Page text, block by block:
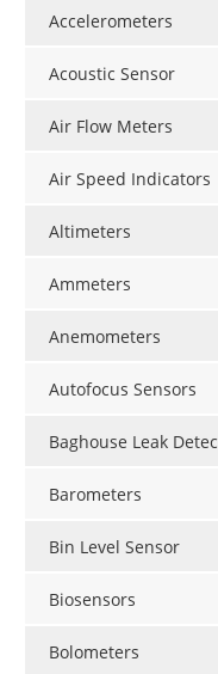
Accelerometers
Acoustic Sensor
Air Flow Meters
Air Speed Indicators
Altimeters
Ammeters
Anemometers
Autofocus Sensors
Baghouse Leak
Barometers
Bin Level Sensor
Biosensors
Bolometers